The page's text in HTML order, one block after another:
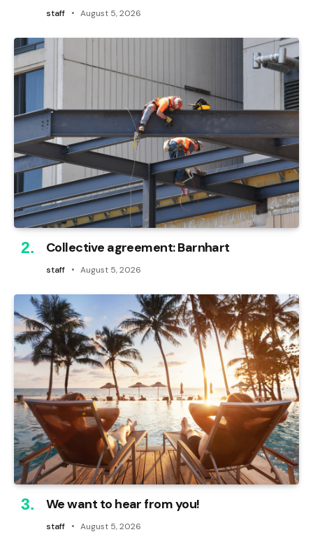
staff August 5, 2026
Collective agreement: Barnhart
staff August 5, 2026
We want to hear from you!
staff August 5, 2026